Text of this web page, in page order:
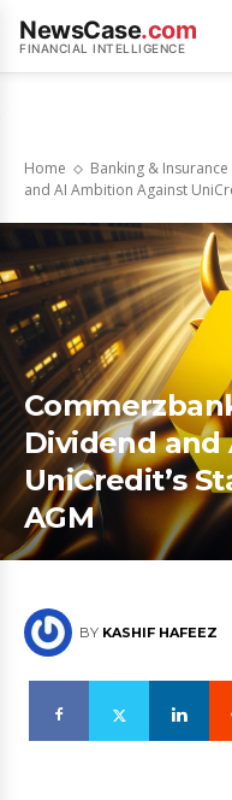
NewsCase.com
FINANCIAL INTELLIGENCE
Home Banking & Insurance
and AI Ambition Against
Dividend and
UniCredit’s
AGM
BY KASHIF HAFEEZ